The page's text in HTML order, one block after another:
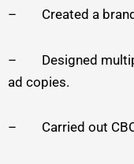
– Created a
– Designed
ad copies.
– Carried out